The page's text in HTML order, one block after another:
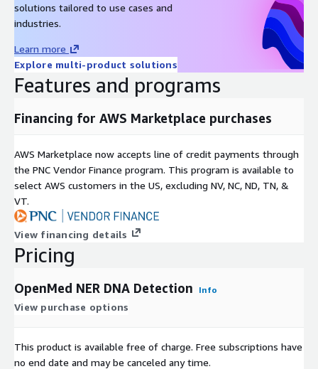
solutions tailored to use cases and
industries.
Learn more
Explore multi-product solutions
Features and programs
Financing for AWS Marketplace purchases
AWS Marketplace now accepts line of credit payments through
the PNC Vendor Finance program. This program is available to
select AWS customers in the US, excluding NV, NC, ND, TN, &
VT.
View financing details
Pricing
OpenMed NER DNA Detection Info
View purchase options
This product is available free of charge. Free subscriptions have
no end date and may be canceled any time.